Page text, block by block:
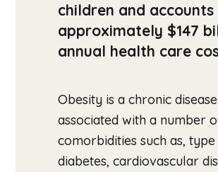
children and
approximately $147
annual health care
Obesity is a chronic disease
associated with a number
comorbidities such as, type
diabetes, cardiovascular